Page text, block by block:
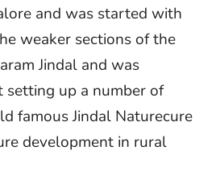
and was started with
weaker sections of the
Jindal and was
setting up a number of
famous Jindal Naturecure
development in rural